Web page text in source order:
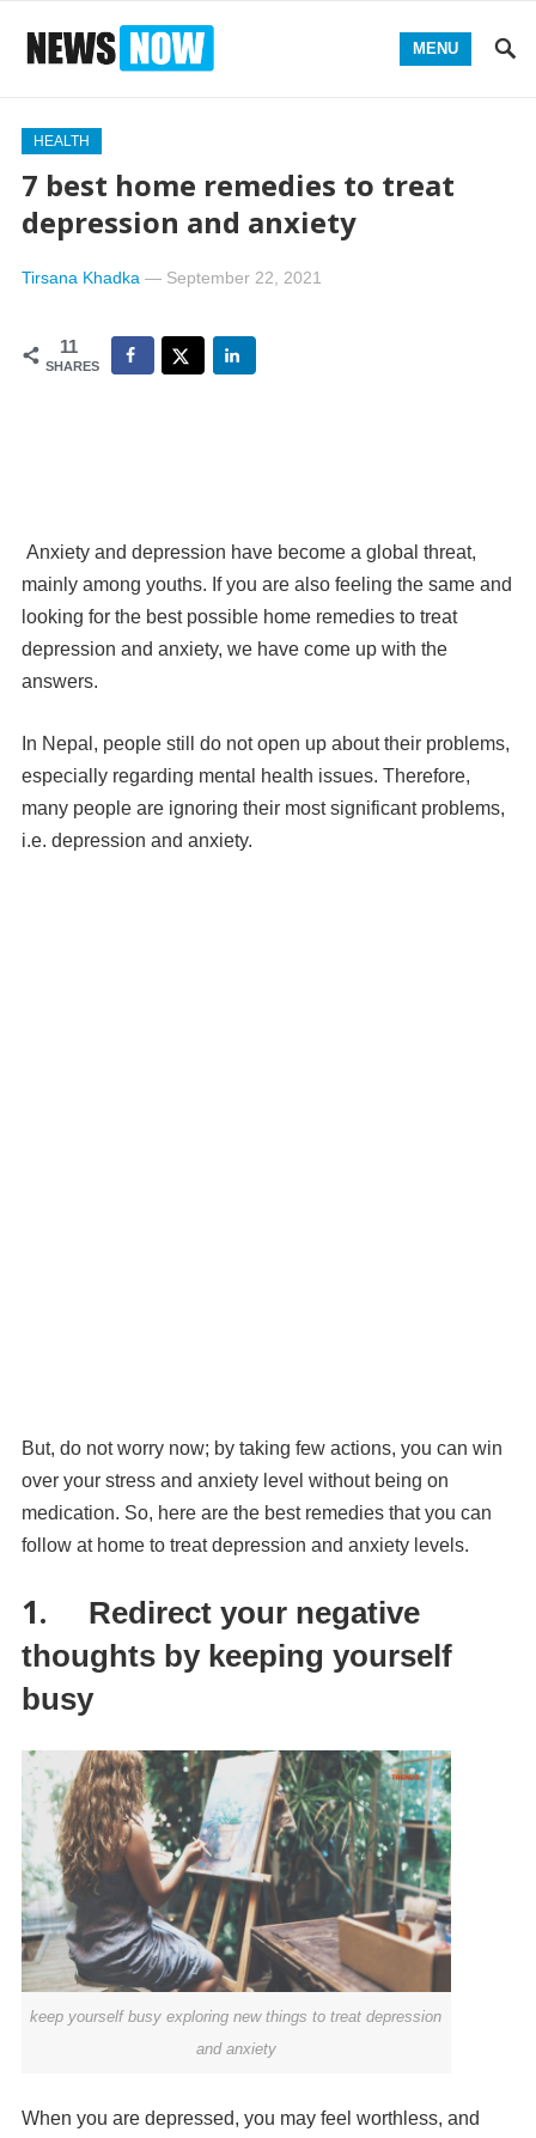
MENU
HEALTH
7 best home remedies to treat
depression and anxiety
Tirsana Khadka — September 22, 2021
11
SHARES
Anxiety and depression have become a global threat,
mainly among youths. If you are also feeling the same and
looking for the best possible home remedies to treat
depression and anxiety, we have come up with the
answers.
In Nepal, people still do not open up about their problems,
especially regarding mental health issues. Therefore,
many people are ignoring their most significant problems,
i.e. depression and anxiety.
But, do not worry now; by taking few actions, you can win
over your stress and anxiety level without being on
medication. So, here are the best remedies that you can
follow at home to treat depression and anxiety levels.
1.
Redirect your negative
thoughts by keeping yourself
busy
keep yourself busy exploring new things to treat depression
and anxiety
When you are depressed, you may feel worthless, and